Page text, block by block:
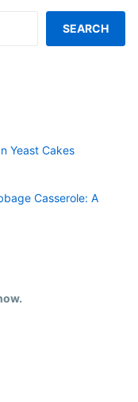
SEARCH
Yeast Cakes
Casserole: A